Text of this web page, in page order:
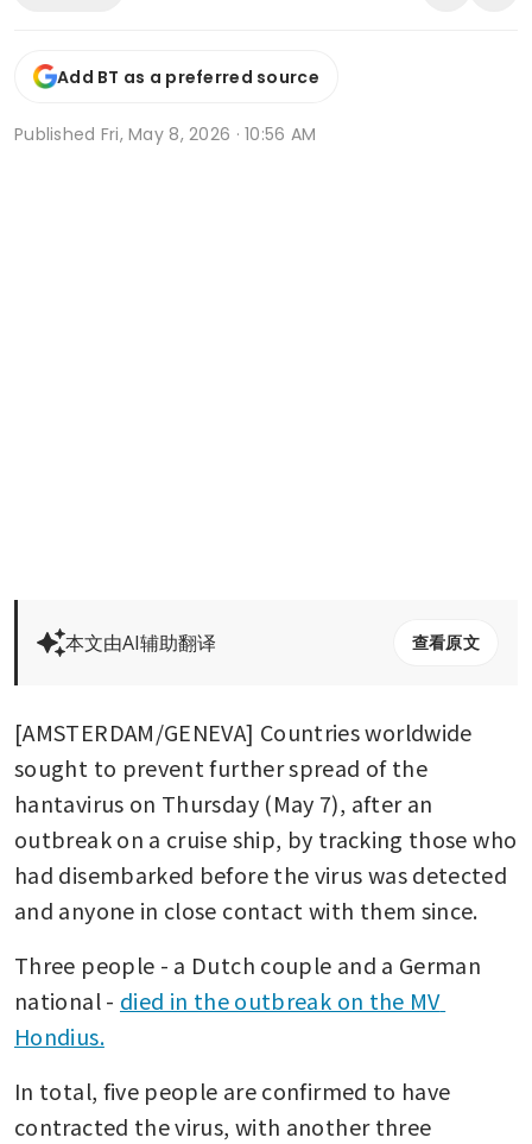
Add BT as a preferred source
Published Fri, May 8, 2026 · 10:56 AM
本文由AI辅助翻译 查看原文
[AMSTERDAM/GENEVA] Countries worldwide
sought to prevent further spread of the
hantavirus on Thursday (May 7), after an
outbreak on a cruise ship, by tracking those who
had disembarked before the virus was detected
and anyone in close contact with them since.
Three people - a Dutch couple and a German
national - died in the outbreak on the MV
Hondius.
In total, five people are confirmed to have
contracted the virus, with another three